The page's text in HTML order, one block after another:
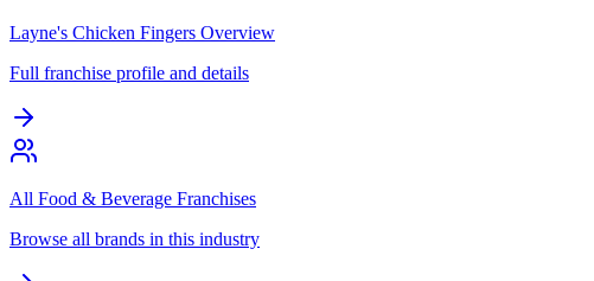
Layne's Chicken Fingers Overview
Full franchise profile and details
All Food & Beverage Franchises
Browse all brands in this industry